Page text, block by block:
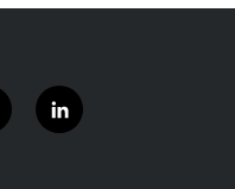
l
i